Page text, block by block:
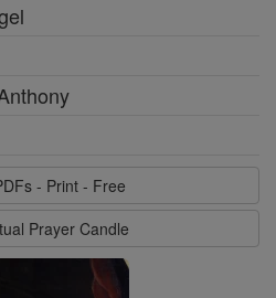
- Print - Free
Prayer Candle